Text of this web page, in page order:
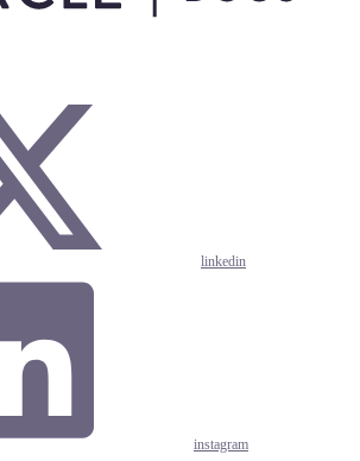
linkedin
instagram